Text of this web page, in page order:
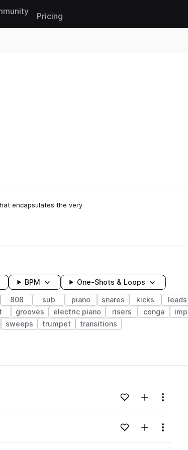
Pricing
encapsulates the very
BPM One-Shots & Loops
808 sub piano snares kicks leads
grooves electric piano risers conga
sweeps trumpet transitions
Loading content...Add to likes
Add toMenu
Loading content...Add to likes
Add toMenu